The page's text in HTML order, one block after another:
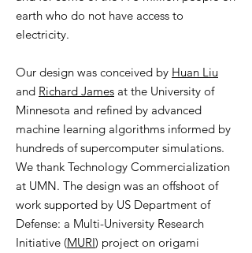
earth who do not have access to
electricity.
Our design was conceived by Huan Liu
and Richard James at the University of
Minnesota and refined by advanced
machine learning algorithms informed by
hundreds of supercomputer simulations.
We thank Technology Commercialization
at UMN. The design was an offshoot of
work supported by US Department of
Defense: a Multi-University Research
Initiative (MURI) project on origami